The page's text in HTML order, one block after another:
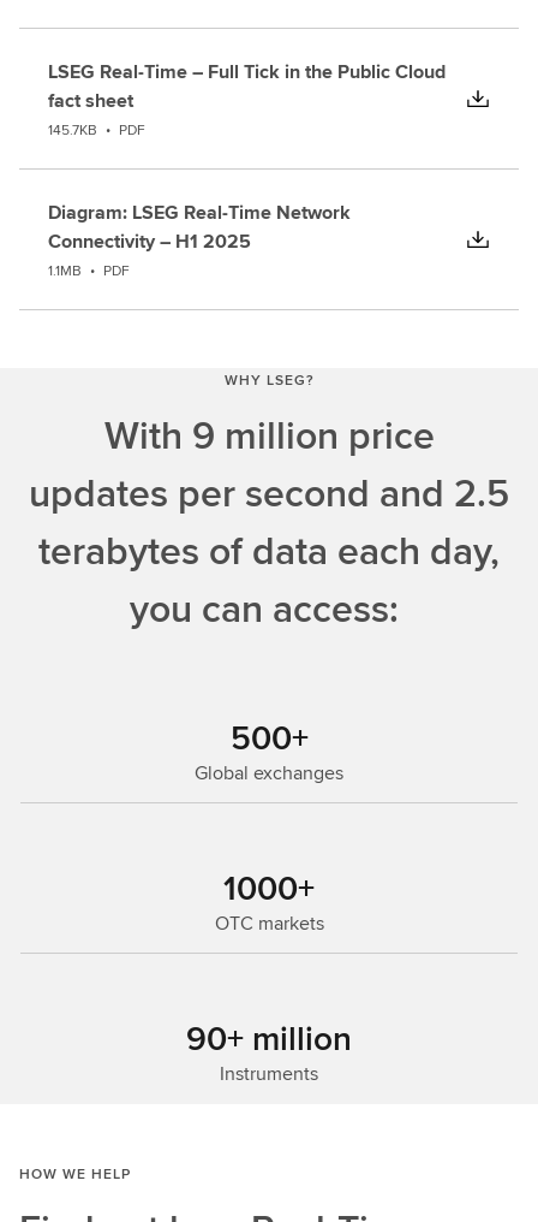
LSEG Real-Time – Full Tick in the Public Cloud
fact sheet
145.7KB • PDF
Diagram: LSEG Real-Time Network
Connectivity – H1 2025
1.1MB • PDF
WHY LSEG?
With 9 million price
updates per second and 2.5
terabytes of data each day,
you can access:
500+
Global exchanges
1000+
OTC markets
90+ million
Instruments
HOW WE HELP